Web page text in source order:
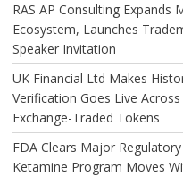
RAS AP Consulting Expands
Ecosystem, Launches
Speaker Invitation
UK Financial Ltd Makes
Verification Goes Live
Exchange-Traded Tokens
FDA Clears Major
Ketamine Program Moves